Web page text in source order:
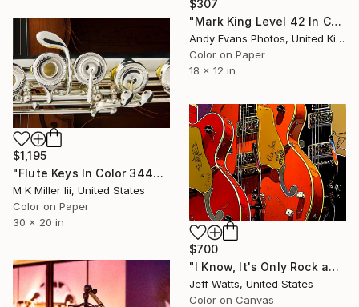
$307
"Mark King Level 42 In Concert" Photograph
Andy Evans Photos, United Kingdom
Color on Paper
18 x 12 in
$1,195
"Flute Keys In Color 3446.02 - Limited Edition 1 of 50" Photograph
M K Miller Iii, United States
Color on Paper
30 x 20 in
$700
"I Know, It's Only Rock and Roll, But I Like It" Photograph
Jeff Watts, United States
Color on Canvas